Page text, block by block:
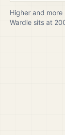
Higher and
Wardle sits at